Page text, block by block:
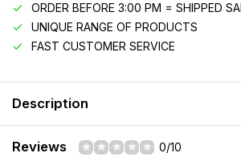
ORDER BEFORE 3:00 PM = SHIPPED
UNIQUE RANGE OF PRODUCTS
FAST CUSTOMER SERVICE
Description
Reviews 0/10